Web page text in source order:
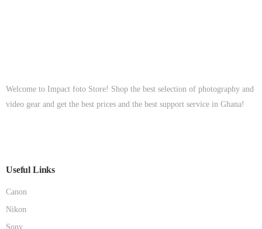
Welcome to Impact foto Store! Shop the best selection of photography and
video gear and get the best prices and the best support service in Ghana!
Useful Links
Canon
Nikon
Sony